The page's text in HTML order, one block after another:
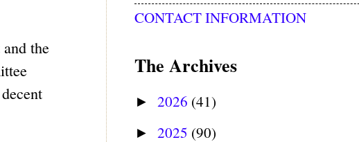
the
CONTACT INFORMATION
The Archives
► 2026 (41)
► 2025 (90)